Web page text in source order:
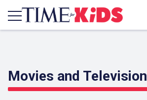
Movies and Television